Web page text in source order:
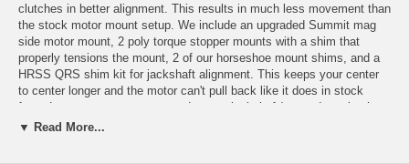
clutches in better alignment. This results in much less movement than
the stock motor mount setup. We include an upgraded Summit mag
side motor mount, 2 poly torque stopper mounts with a shim that
properly tensions the mount, 2 of our horseshoe mount shims, and a
HRSS QRS shim kit for jackshaft alignment. This keeps your center
to center longer and the motor can't pull back like it does in stock
form. Less motor movement and proper jackshaft/secondary clutch
spacing really do wonders for belt survival, better top speed, and
▼ Read More...